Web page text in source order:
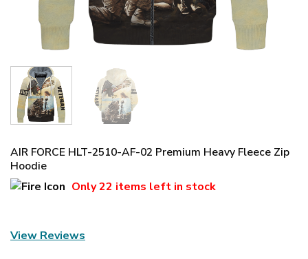
AIR FORCE HLT-2510-AF-02 Premium Heavy Fleece Zip
Hoodie
Only22 items left in stock
View Reviews